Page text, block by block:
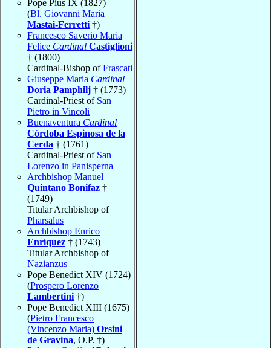
Pope Pius IX (1827)
(Bl. Giovanni Maria
Mastai-Ferretti †)
Francesco Saverio Maria
Felice Cardinal Castiglioni
† (1800)
Cardinal-Bishop ofFrascati
Giuseppe Maria Cardinal
Doria Pamphilj † (1773)
Cardinal-Priest of San
Pietro in Vincoli
Buenaventura Cardinal
Córdoba Espinosa de la
Cerda † (1761)
Cardinal-Priest of San
Lorenzo in Panisperna
Archbishop Manuel
Quintano Bonifaz †
(1749)
Titular Archbishop of
Pharsalus
Archbishop Enrico
Enríquez † (1743)
Titular Archbishop of
Nazianzus
Pope Benedict XIV (1724)
(Prospero Lorenzo
Lambertini †)
Pope Benedict XIII (1675)
(Pietro Francesco
(Vincenzo Maria) Orsini
de Gravina, O.P. †)